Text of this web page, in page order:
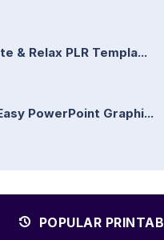
& Relax PLR Templa...
PowerPoint Graphi...
POPULAR